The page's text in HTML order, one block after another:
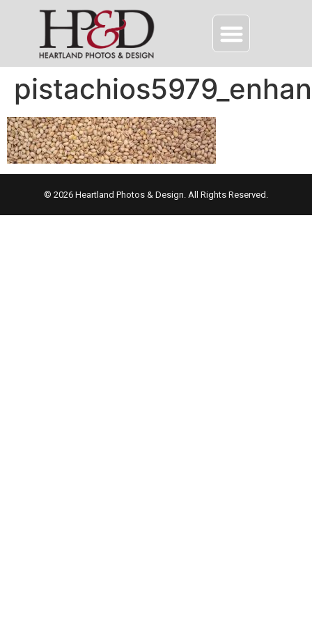
© 2026 Heartland Photos & Design. All Rights Reserved.